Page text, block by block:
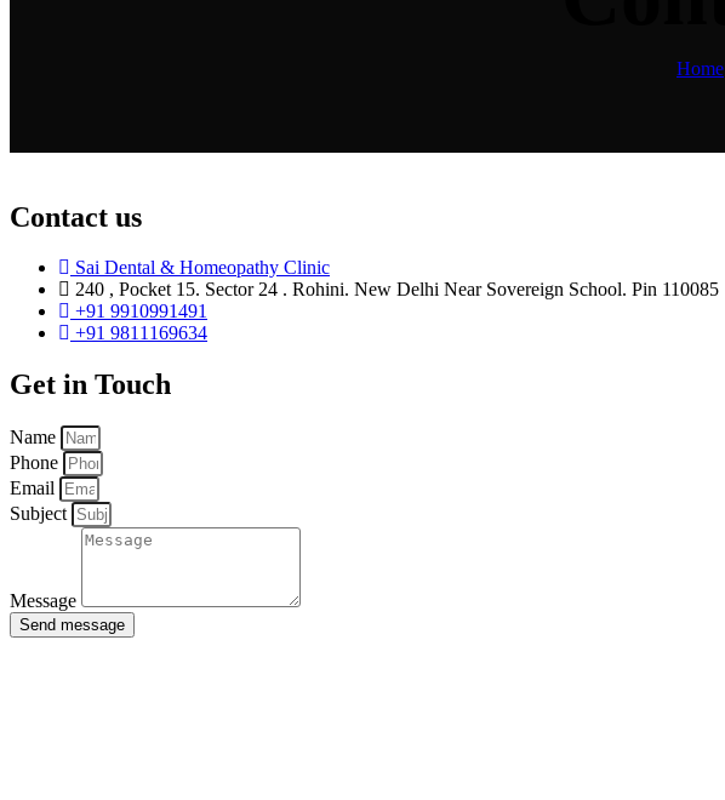
Home
Contact us
Sai Dental & Homeopathy Clinic
240 , Pocket 15. Sector 24 . Rohini. New Delhi Near Sovereign School. Pin 110085
+91 9910991491
+91 9811169634
Get in Touch
Name
Phone
Email
Subject
Message
Send message